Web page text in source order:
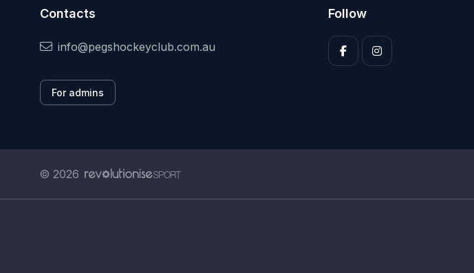
Contacts
info@pegshockeyclub.com.au
For admins
Follow
© 2026